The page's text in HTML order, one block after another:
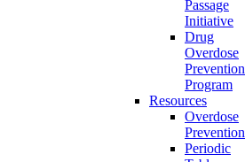
Passage
Initiative
Drug
Overdose
Prevention
Program
Resources
Overdose
Prevention
Periodic